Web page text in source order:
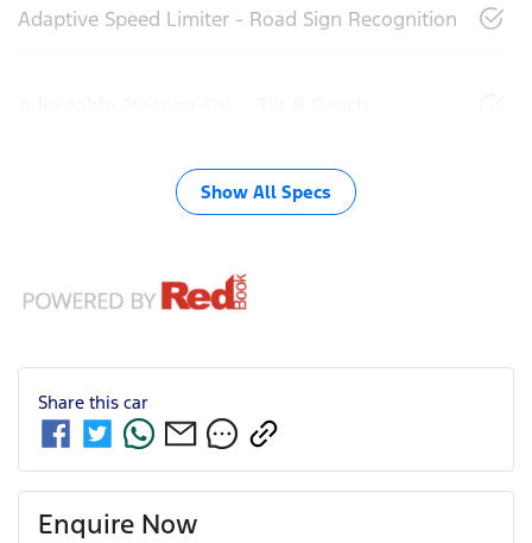
Adaptive Speed Limiter - Road Sign Recognition
Show All Specs
Share this car
Enquire Now